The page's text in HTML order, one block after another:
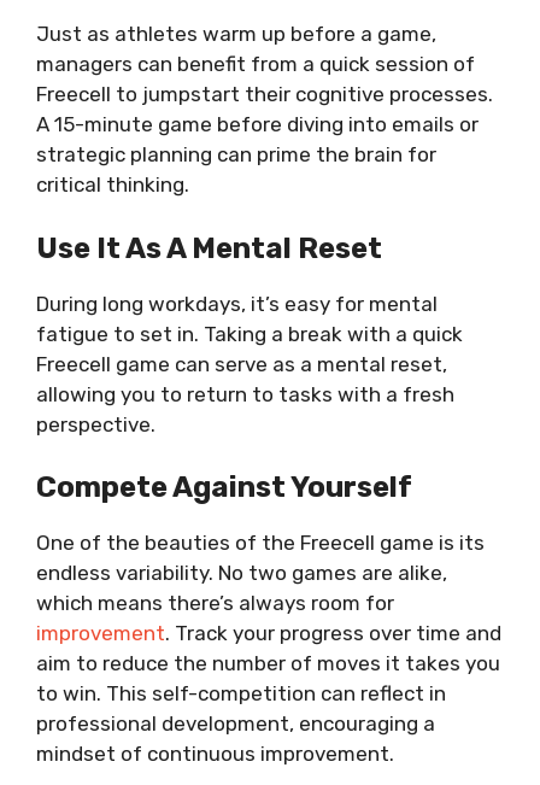
Just as athletes warm up before a game,
managers can benefit from a quick session of
Freecell to jumpstart their cognitive processes.
A 15-minute game before diving into emails or
strategic planning can prime the brain for
critical thinking.
Use It As A Mental Reset
During long workdays, it’s easy for mental
fatigue to set in. Taking a break with a quick
Freecell game can serve as a mental reset,
allowing you to return to tasks with a fresh
perspective.
Compete Against Yourself
One of the beauties of the Freecell game is its
endless variability. No two games are alike,
which means there’s always room for
improvement. Track your progress over time and
aim to reduce the number of moves it takes you
to win. This self-competition can reflect in
professional development, encouraging a
mindset of continuous improvement.